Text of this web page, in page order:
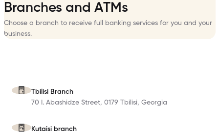
Branches and ATMs
Choose a branch to receive full banking services for you and your
business.
Tbilisi Branch
70 I. Abashidze Street, 0179 Tbilisi, Georgia
Kutaisi branch